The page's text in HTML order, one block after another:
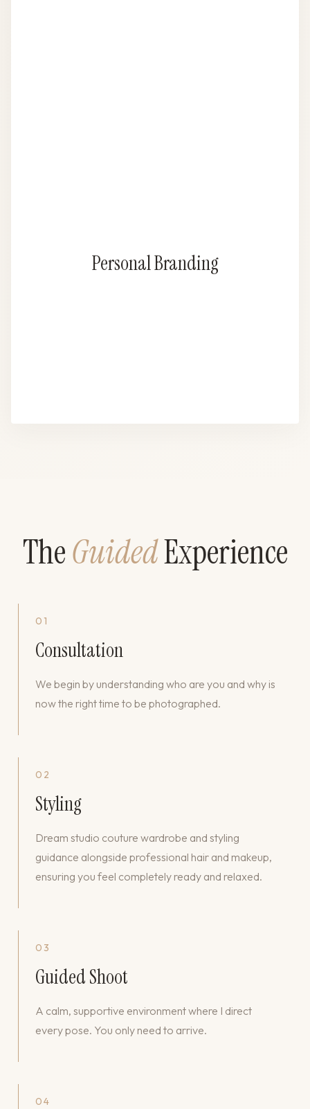
Personal Branding
TheGuidedExperience
01
Consultation
We begin by understanding who are you and why is
now the right time to be photographed.
02
Styling
Dream studio couture wardrobe and styling
guidance alongside professional hair and makeup,
ensuring you feel completely ready and relaxed.
03
Guided Shoot
A calm, supportive environment where I direct
every pose. You only need to arrive.
04